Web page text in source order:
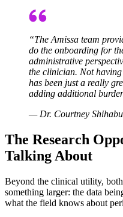
“The Amissa team
do the onboarding for
administrative
the clinician. Not
has been just a really
adding additional
— Dr. Courtney
The Research
Talking About
Beyond the clinical utility,
something larger: the data
what the field knows about